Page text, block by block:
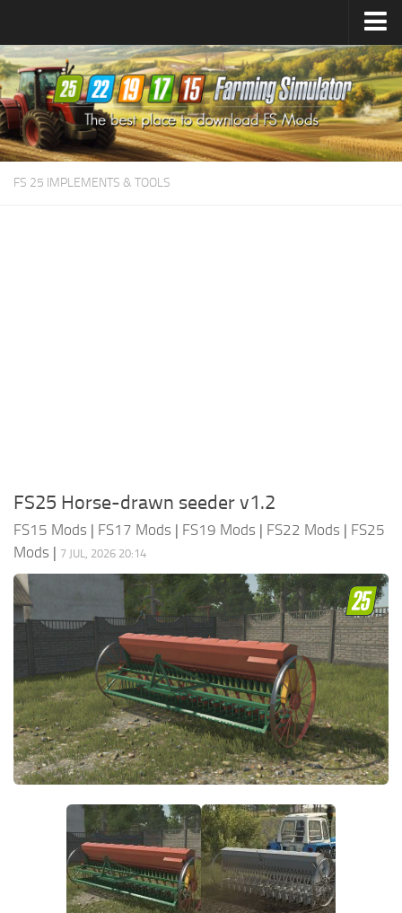
Farming Simulator25Mods
Farming Simulator22Mods
Farming Simulator19Mods
Farming Simulator17Mods
FS 25 IMPLEMENTS & TOOLS
FS25 Horse-drawn seeder v1.2
FS15 Mods | FS17 Mods | FS19 Mods | FS22 Mods | FS25
Mods | 7 JUL, 2026 20:14